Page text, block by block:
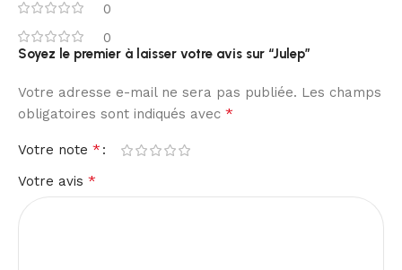
0
0
Soyez le premier à laisser votre avis sur “Julep”
Votre adresse e-mail ne sera pas publiée. Les champs
obligatoires sont indiqués avec *
Votre note *
Votre avis *